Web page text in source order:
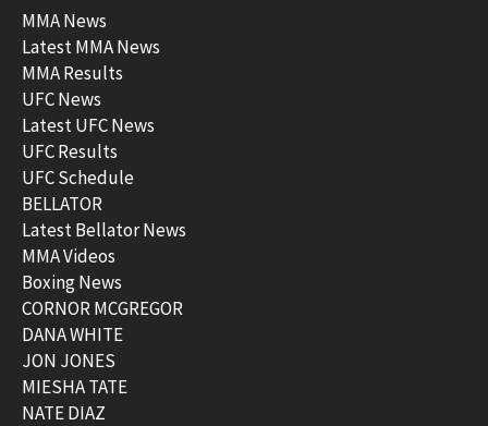
MMA News
Latest MMA News
MMA Results
UFC News
Latest UFC News
UFC Results
UFC Schedule
BELLATOR
Latest Bellator News
MMA Videos
Boxing News
CORNOR MCGREGOR
DANA WHITE
JON JONES
MIESHA TATE
NATE DIAZ